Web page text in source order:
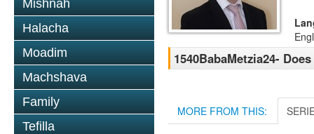
Mishnah
Halacha
Moadim
Machshava
Family
Tefilla
1540BabaMetzia24-
MORE FROM THIS: